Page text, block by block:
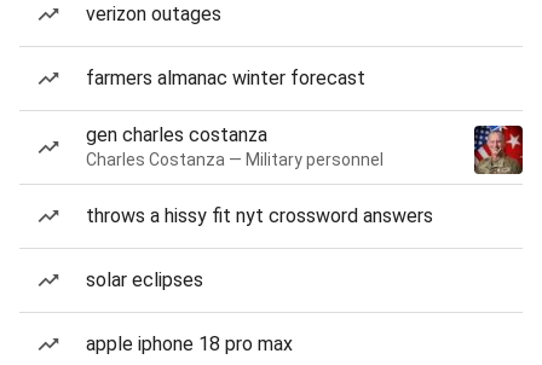
verizon outages
farmers almanac winter forecast
gen charles costanza
Charles Costanza — Military personnel
throws a hissy fit nyt crossword answers
solar eclipses
apple iphone 18 pro max